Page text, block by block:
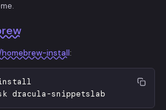
install:
dracula-snippetslab